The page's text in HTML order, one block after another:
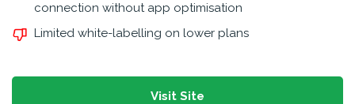
connection without app optimisation
Limited white-labelling on lower plans
Visit Site